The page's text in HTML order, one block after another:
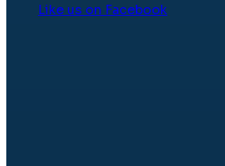
Like us on Facebook